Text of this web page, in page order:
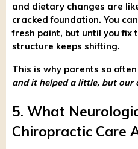
and dietary changes are
cracked foundation. You
fresh paint, but until you fix
structure keeps shifting.
This is why parents so often
and it helped a little, but our
5. What
Chiropractic Care